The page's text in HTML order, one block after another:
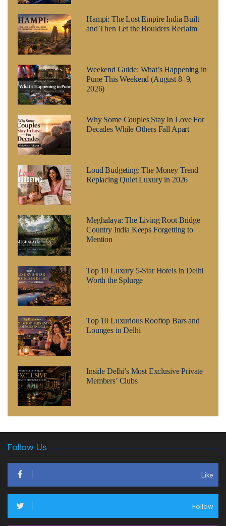
Hampi: The Lost Empire India Built
and Then Let the Boulders Reclaim
Weekend Guide: What’s Happening in
Pune This Weekend (August 8–9,
2026)
Why Some Couples Stay In Love For
Decades While Others Fall Apart
Loud Budgeting: The Money Trend
Replacing Quiet Luxury in 2026
Meghalaya: The Living Root Bridge
Country India Keeps Forgetting to
Mention
Top 10 Luxury 5-Star Hotels in Delhi
Worth the Splurge
Top 10 Luxurious Rooftop Bars and
Lounges in Delhi
Inside Delhi’s Most Exclusive Private
Members’ Clubs
Follow Us
Like
Follow